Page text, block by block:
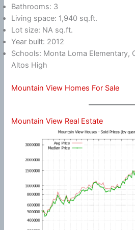
Bathrooms: 3
Living space: 1,940 sq.ft.
Lot size: NA sq.ft.
Year built: 2012
Schools: Monta Loma Elementary,
Altos High
Mountain View Homes For Sale
Mountain View Real Estate